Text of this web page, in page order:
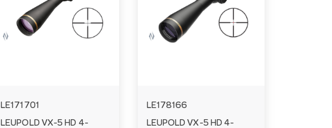
LE171701
LEUPOLD VX-5 HD 4-
LE178166
LEUPOLD VX-5 HD 4-